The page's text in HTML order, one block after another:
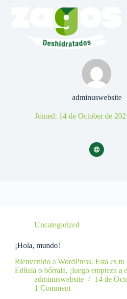
adminuswebsite
Joined: 14 de October de
Uncategorized
¡Hola, mundo!
Bienvenido a WordPress. Esta es tu
Edítala o bórrala, ¡luego empieza a
adminuswebsite
14 de
1 Comment